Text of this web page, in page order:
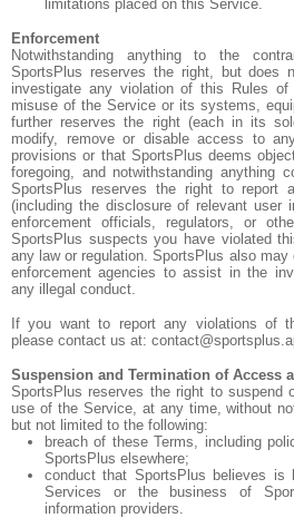
limitations placed on this Service.
Enforcement
Notwithstanding anything to the
SportsPlus reserves the right, but does
investigate any violation of this Rules
misuse of the Service or its systems,
further reserves the right (each in its
modify, remove or disable access to
provisions or that SportsPlus deems
foregoing, and notwithstanding anything
SportsPlus reserves the right to report
(including the disclosure of relevant user
enforcement officials, regulators, or
SportsPlus suspects you have violated
any law or regulation. SportsPlus also may
enforcement agencies to assist in the
any illegal conduct.
If you want to report any violations of
please contact us at:
Suspension and Termination of Access
SportsPlus reserves the right to suspend
use of the Service, at any time, without
but not limited to the following:
breach of these Terms, including
SportsPlus elsewhere;
conduct that SportsPlus believes
Services or the business of
information providers.